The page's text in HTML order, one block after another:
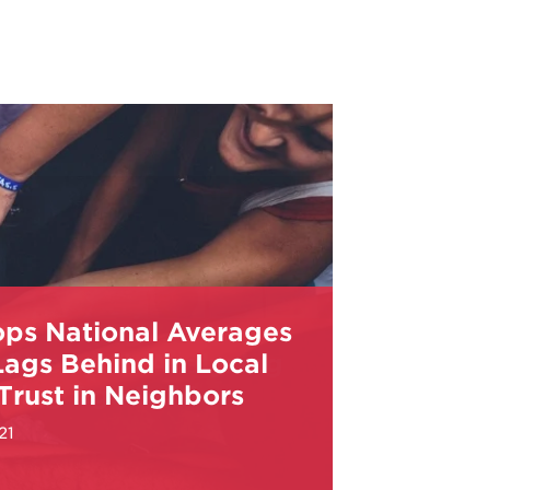
National Averages
Behind in Local
in Neighbors